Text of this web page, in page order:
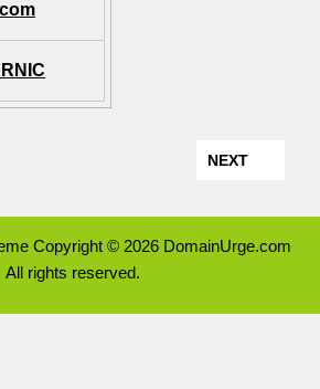
NEXT
Copyright © 2026 DomainUrge.com
All rights reserved.